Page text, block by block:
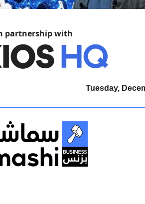
partnership with
Tuesday,